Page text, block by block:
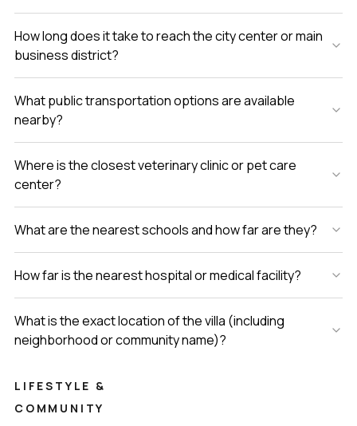
How long does it take to reach the city center or main
business district?
What public transportation options are available
nearby?
Where is the closest veterinary clinic or pet care
center?
What are the nearest schools and how far are they?
How far is the nearest hospital or medical facility?
What is the exact location of the villa (including
neighborhood or community name)?
LIFESTYLE &
COMMUNITY